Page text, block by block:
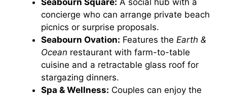
Seabourn Square: A social hub with a
concierge who can arrange private beach
picnics or surprise proposals.
Seabourn Ovation: Features the Earth &
Ocean restaurant with farm-to-table
cuisine and a retractable glass roof for
stargazing dinners.
Spa & Wellness: Couples can enjoy the